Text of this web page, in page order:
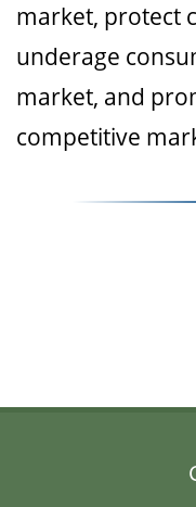
market, protect
underage
market, and
competitive